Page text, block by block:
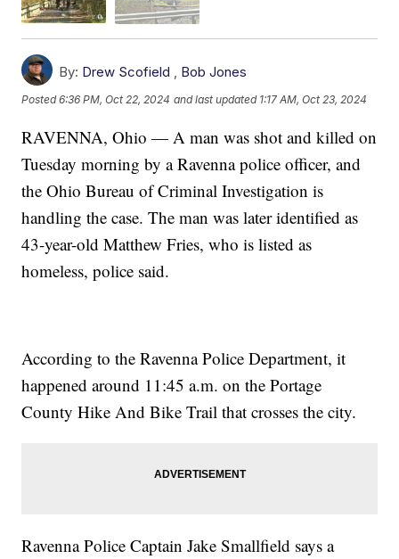
By: Drew Scofield , Bob Jones
Posted6:36 PM, Oct 22, 2024 and last updated 1:17 AM, Oct 23, 2024
RAVENNA, Ohio — A man was shot and killed on
Tuesday morning by a Ravenna police officer, and
the Ohio Bureau of Criminal Investigation is
handling the case. The man was later identified as
43-year-old Matthew Fries, who is listed as
homeless, police said.
According to the Ravenna Police Department, it
happened around 11:45 a.m. on the Portage
County Hike And Bike Trail that crosses the city.
Ravenna Police Captain Jake Smallfield says a